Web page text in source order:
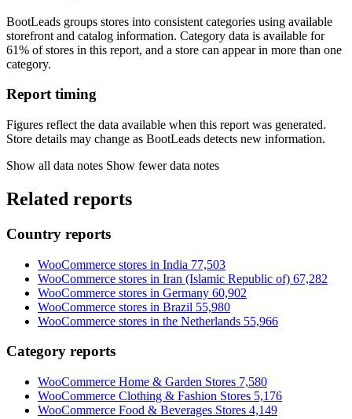
BootLeads groups stores into consistent categories using available
storefront and catalog information. Category data is available for
61% of stores in this report, and a store can appear in more than one
category.
Report timing
Figures reflect the data available when this report was generated.
Store details may change as BootLeads detects new information.
Show all data notes Show fewer data notes
Related reports
Country reports
WooCommerce stores in India 77,503
WooCommerce stores in Iran (Islamic Republic of) 67,282
WooCommerce stores in Germany 60,902
WooCommerce stores in Brazil 55,980
WooCommerce stores in the Netherlands 55,966
Category reports
WooCommerce Home & Garden Stores 7,580
WooCommerce Clothing & Fashion Stores 5,176
WooCommerce Food & Beverages Stores 4,149